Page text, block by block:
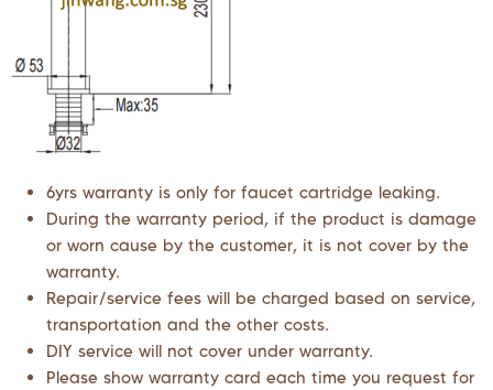
6yrs warranty is only for faucet cartridge leaking.
During the warranty period, if the product is damage
or worn cause by the customer, it is not cover by the
warranty.
Repair/service fees will be charged based on service,
transportation and the other costs.
DIY service will not cover under warranty.
Please show warranty card each time you request for